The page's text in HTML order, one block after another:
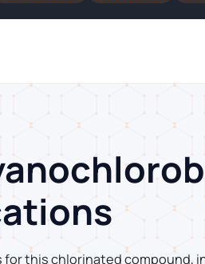
this chlorinated compound,